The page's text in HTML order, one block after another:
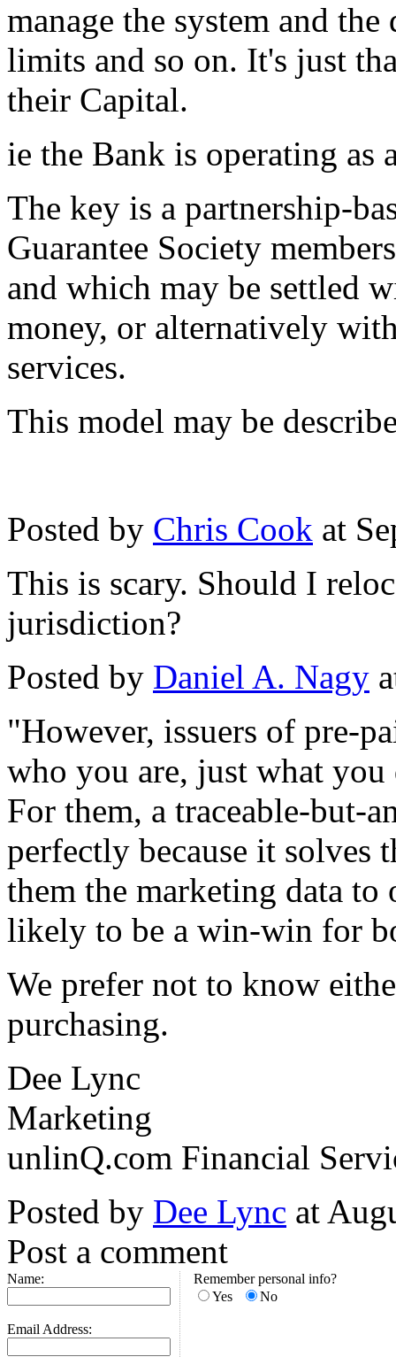
manage the system and
limits and so on. It's just
their Capital.
ie the Bank is operating as
The key is a partnership-
Guarantee Society
and which may be settled
money, or alternatively
services.
This model may be
Posted by Chris Cook at
This is scary. Should I
jurisdiction?
Posted by Daniel A. Nagy
"However, issuers of pre-
who you are, just what
For them, a traceable-but-
perfectly because it solves
them the marketing data to
likely to be a win-win for
We prefer not to know
purchasing.
Dee Lync
Marketing
unlinQ.com Financial
Posted by Dee Lync at
Post a comment
Name:
Email Address:
Remember personal info?
Yes
No